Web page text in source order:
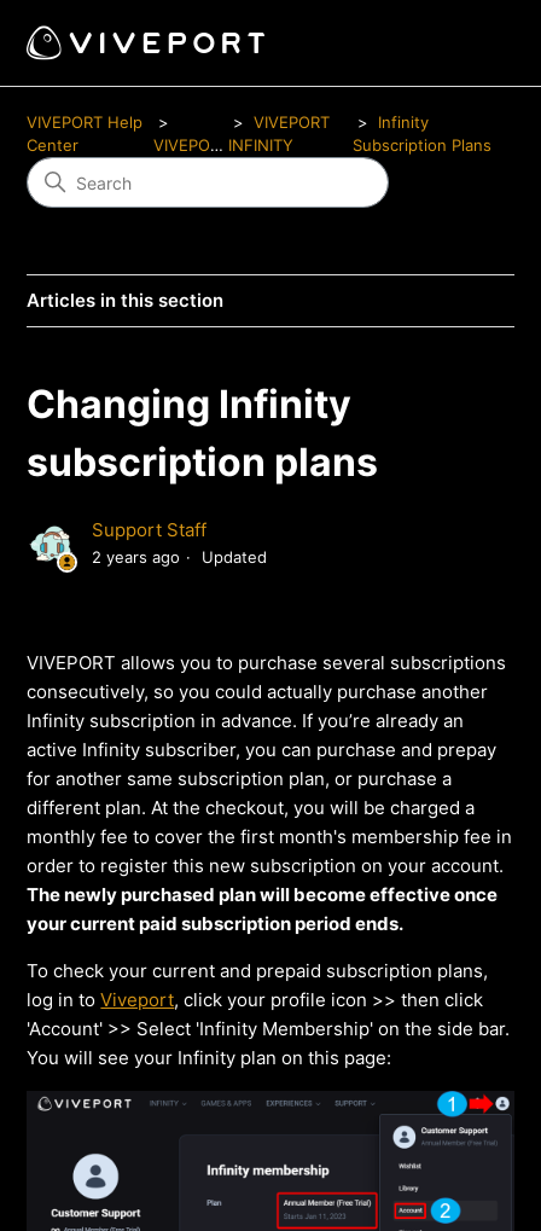
VIVEPORT Help
Center
VIVEPORT
VIVEPORT
INFINITY
Infinity
Subscription Plans
Articles in this section
Changing Infinity
subscription plans
Support Staff
2 years ago Updated
VIVEPORT allows you to purchase several subscriptions
consecutively, so you could actually purchase another
Infinity subscription in advance. If you’re already an
active Infinity subscriber, you can purchase and prepay
for another same subscription plan, or purchase a
different plan. At the checkout, you will be charged a
monthly fee to cover the first month's membership fee in
order to register this new subscription on your account.
The newly purchased plan will become effective once
your current paid subscription period ends.
To check your current and prepaid subscription plans,
log in toViveport, click your profile icon >> then click
'Account' >> Select 'Infinity Membership' on the side bar.
You will see your Infinity plan on this page: